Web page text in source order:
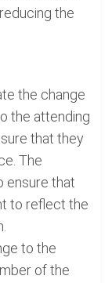
the
the change
the attending
that they
The
ensure that
to reflect the
to the
of the